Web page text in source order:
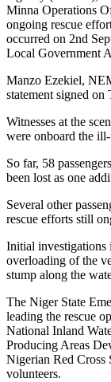
Minna Operations
ongoing rescue
occurred on 2nd
Local Government
Manzo Ezekiel,
statement signed on
Witnesses at the
were onboard the
So far, 58
been lost as one
Several other
rescue efforts still
Initial investigations
overloading of the
stump along the
The Niger State
leading the rescue
National Inland
Producing Areas
Nigerian Red
volunteers.